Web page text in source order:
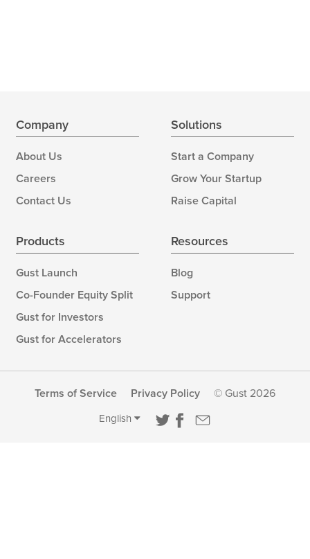
Company
About Us
Careers
Contact Us
Solutions
Start a Company
Grow Your Startup
Raise Capital
Products
Gust Launch
Co-Founder Equity Split
Gust for Investors
Gust for Accelerators
Resources
Blog
Support
Terms of Service Privacy Policy © Gust 2026
English